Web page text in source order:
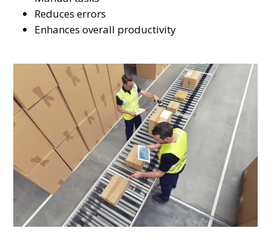
Reduces errors
Enhances overall productivity